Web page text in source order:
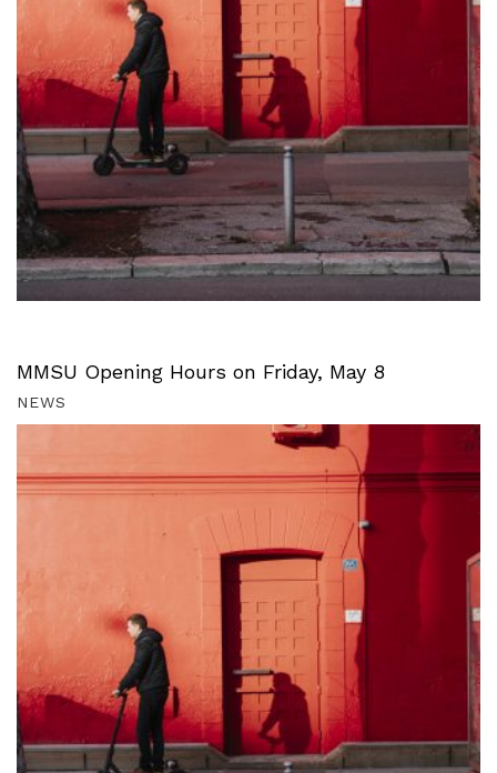
MMSU Opening Hours on Friday, May 8
NEWS